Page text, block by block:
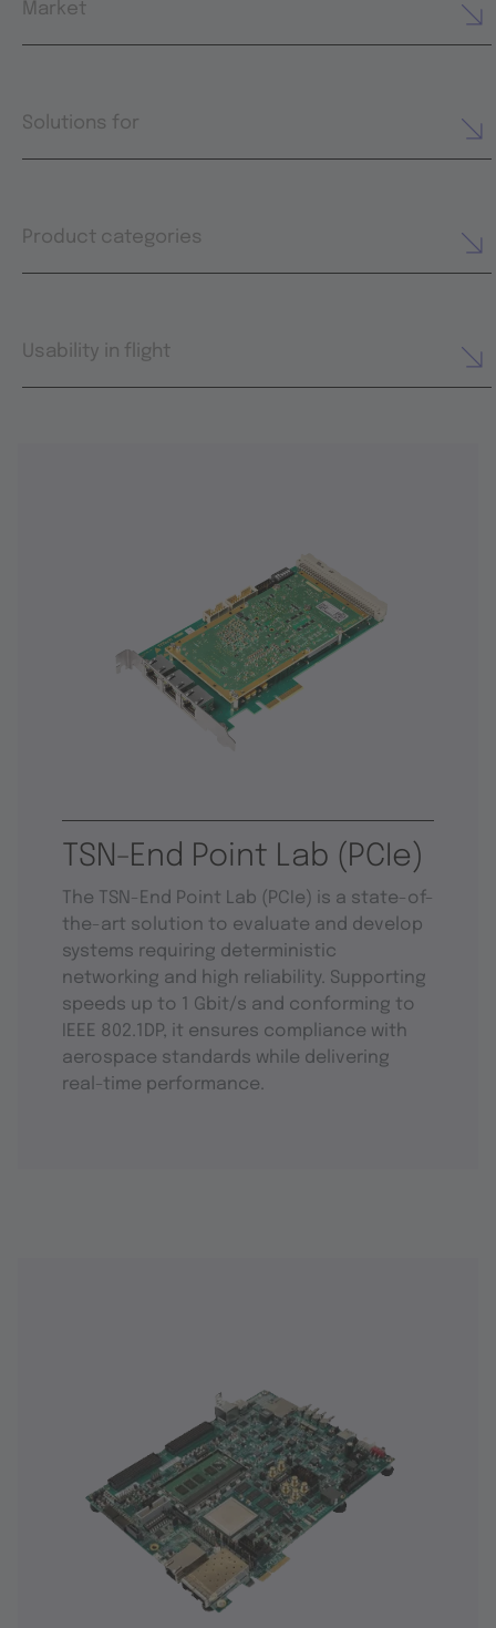
Market
Solutions for
Product categories
Usability in flight
TSN-End Point Lab (PCIe)
The TSN-End Point Lab (PCIe) is a state-of-
the-art solution to evaluate and develop
systems requiring deterministic
networking and high reliability. Supporting
speeds up to 1 Gbit/s and conforming to
IEEE 802.1DP, it ensures compliance with
aerospace standards while delivering
real-time performance.